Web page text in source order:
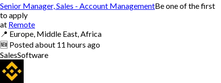
Senior Manager, Sales - Account ManagementBe one of the first
to apply
at Remote
📍 Europe, Middle East, Africa
🆕 Postedabout 11 hours ago
SalesSoftware